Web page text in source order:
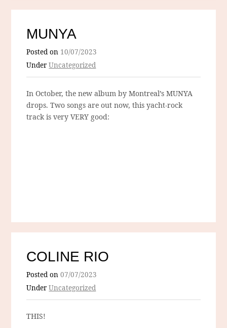
MUNYA
Posted on 10/07/2023
UnderUncategorized
In October, the new album by Montreal’s MUNYA
drops. Two songs are out now, this yacht-rock
track is very VERY good:
COLINE RIO
Posted on07/07/2023
UnderUncategorized
THIS!